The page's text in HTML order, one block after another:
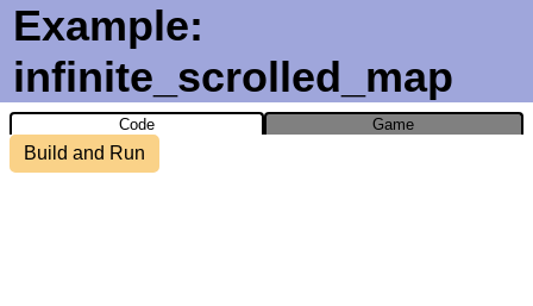
Example:
infinite_scrolled_map
Code Game
Build and Run